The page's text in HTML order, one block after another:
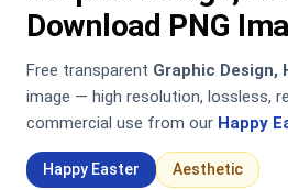
Download PNG
Free transparent Graphic Design,
image — high resolution, lossless,
commercial use from our Happy
Happy Easter Aesthetic